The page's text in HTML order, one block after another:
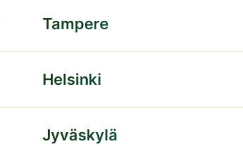
Tampere
Helsinki
Jyväskylä